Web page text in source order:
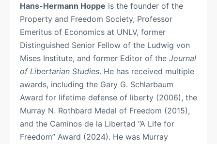
Hans-Hermann Hoppe is the founder of the
Property and Freedom Society, Professor
Emeritus of Economics at UNLV, former
Distinguished Senior Fellow of the Ludwig von
Mises Institute, and former Editor of the Journal
of Libertarian Studies. He has received multiple
awards, including the Gary G. Schlarbaum
Award for lifetime defense of liberty (2006), the
Murray N. Rothbard Medal of Freedom (2015),
and the Caminos de la Libertad “A Life for
Freedom” Award (2024). He was Murray